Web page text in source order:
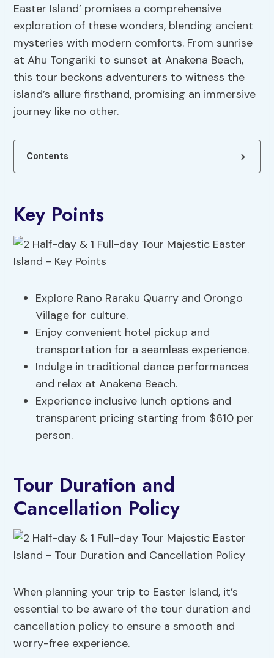
Easter Island’ promises a comprehensive
exploration of these wonders, blending ancient
mysteries with modern comforts. From sunrise
at Ahu Tongariki to sunset at Anakena Beach,
this tour beckons adventurers to witness the
island’s allure firsthand, promising an immersive
journey like no other.
Contents
Key Points
Explore Rano Raraku Quarry and Orongo
Village for culture.
Enjoy convenient hotel pickup and
transportation for a seamless experience.
Indulge in traditional dance performances
and relax at Anakena Beach.
Experience inclusive lunch options and
transparent pricing starting from $610 per
person.
Tour Duration and
Cancellation Policy
When planning your trip to Easter Island, it’s
essential to be aware of the tour duration and
cancellation policy to ensure a smooth and
worry-free experience.